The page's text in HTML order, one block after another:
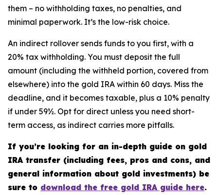
them – no withholding taxes, no penalties, and
minimal paperwork. It’s the low-risk choice.
An indirect rollover sends funds to you first, with a
20% tax withholding. You must deposit the full
amount (including the withheld portion, covered from
elsewhere) into the gold IRA within 60 days. Miss the
deadline, and it becomes taxable, plus a 10% penalty
if under 59½. Opt for direct unless you need short-
term access, as indirect carries more pitfalls.
If you’re looking for an in-depth guide on gold
IRA transfer (including fees, pros and cons, and
general information about gold investments) be
sure to download the free gold IRA guide here.